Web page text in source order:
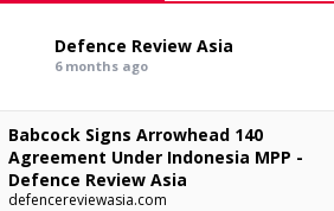
Defence Review Asia
6 months ago
Babcock Signs Arrowhead 140
Agreement Under Indonesia MPP -
Defence Review Asia
defencereviewasia.com